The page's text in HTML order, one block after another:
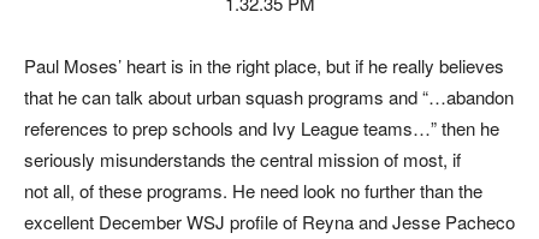
Paul Moses’ heart is in the right place, but if he really believes
that he can talk about urban squash programs and “…abandon
references to prep schools and Ivy League teams…” then he
seriously misunderstands the central mission of most, if
not all, of these programs. He need look no further than the
excellent December WSJ profile of Reyna and Jesse Pacheco